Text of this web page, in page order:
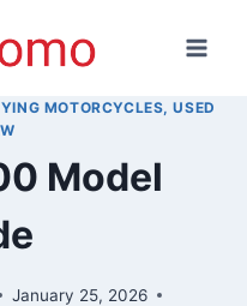
MOTORCYCLES, USED
Model
January 25, 2026